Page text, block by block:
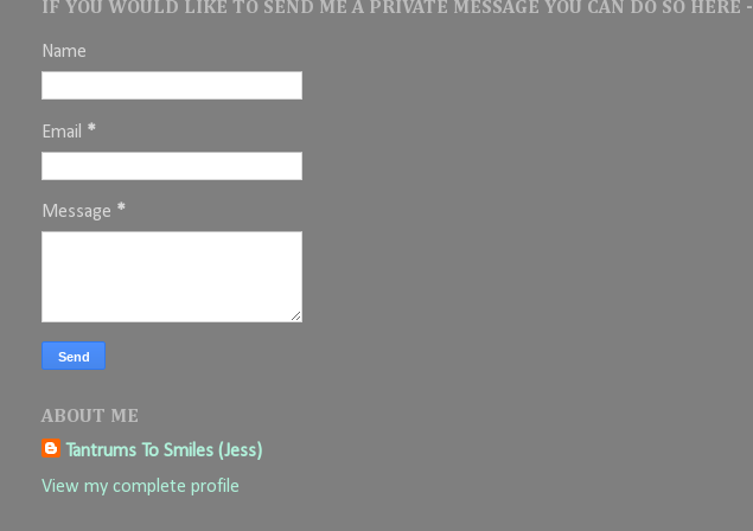
IF YOU WOULD LIKE TO SEND ME A PRIVATE MESSAGE YOU CAN DO SO HERE -
Name
Email *
Message *
ABOUT ME
Tantrums To Smiles (Jess)
View my complete profile